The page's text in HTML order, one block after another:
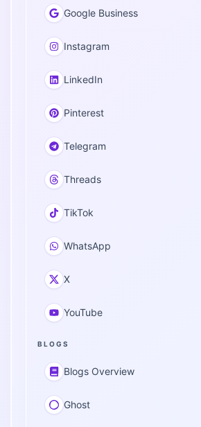
Google Business
Instagram
LinkedIn
Pinterest
Telegram
Threads
TikTok
WhatsApp
X
YouTube
BLOGS
Blogs Overview
Ghost